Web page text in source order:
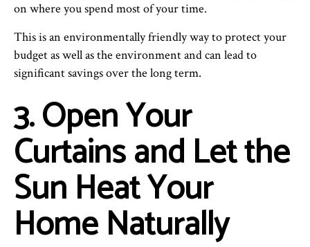
on where you spend most of your time.
This is an environmentally friendly way to protect your
budget as well as the environment and can lead to
significant savings over the long term.
3. Open Your
Curtains and Let the
Sun Heat Your
Home Naturally